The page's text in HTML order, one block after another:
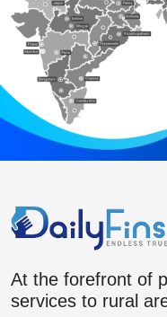
At the forefront of
services to rural